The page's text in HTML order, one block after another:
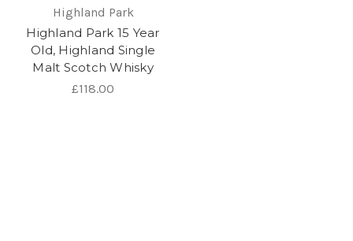
Highland Park
Highland Park 15 Year
Old, Highland Single
Malt Scotch Whisky
£118.00